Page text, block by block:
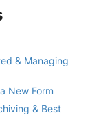
& Managing
New Form
& Best